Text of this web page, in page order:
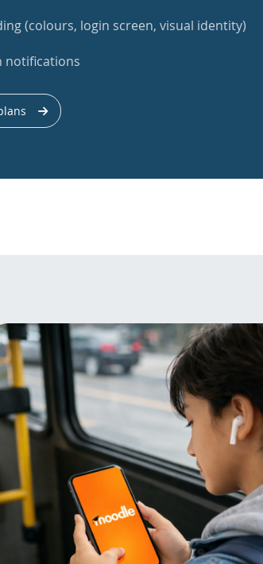
(colours, login screen, visual identity)
notifications